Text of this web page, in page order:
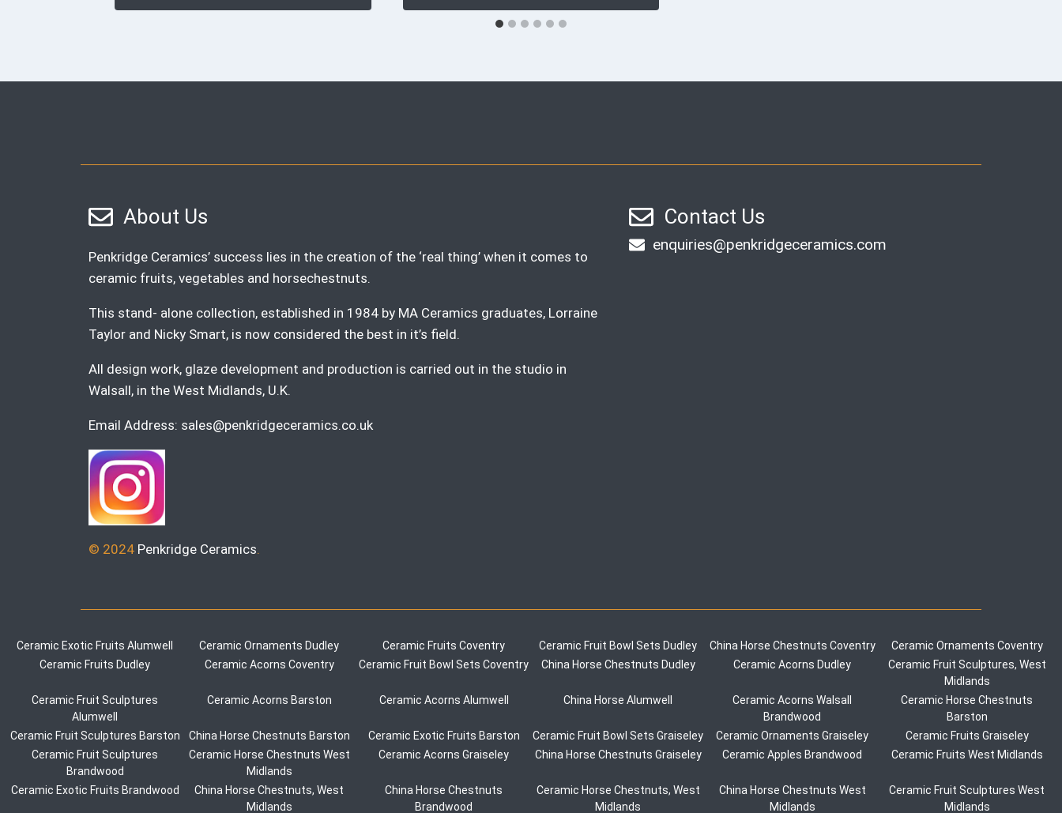
About Us
Penkridge Ceramics’ success lies in the creation of the ‘real thing’ when it comes to
ceramic fruits, vegetables and horsechestnuts.
This stand- alone collection, established in 1984 by MA Ceramics graduates, Lorraine
Taylor and Nicky Smart, is now considered the best in it’s field.
All design work, glaze development and production is carried out in the studio in
Walsall, in the West Midlands, U.K.
Email Address: sales@penkridgeceramics.co.uk
© 2024 Penkridge Ceramics.
Contact Us
enquiries@penkridgeceramics.com
Ceramic Exotic Fruits Alumwell Ceramic Ornaments Dudley Ceramic Fruits Coventry Ceramic Fruit Bowl Sets Dudley China Horse Chestnuts Coventry
Ceramic Ornaments Coventry
Ceramic Fruits Dudley
Ceramic Acorns Coventry Ceramic Fruit Bowl Sets Coventry China Horse Chestnuts Dudley Ceramic Acorns Dudley
Ceramic Fruit Sculptures, West
Midlands
Ceramic Fruit Sculptures
Alumwell
Ceramic Acorns Barston Ceramic Acorns Alumwell China Horse Alumwell
Ceramic Acorns Walsall
Brandwood
Ceramic Horse Chestnuts
Barston
Ceramic Fruit Sculptures Barston
China Horse Chestnuts Barston Ceramic Exotic Fruits Barston Ceramic Fruit Bowl Sets Graiseley Ceramic Ornaments Graiseley
Ceramic Fruits Graiseley
Ceramic Fruit Sculptures
Brandwood
Ceramic Horse Chestnuts West
Midlands
Ceramic Acorns Graiseley China Horse Chestnuts Graiseley Ceramic Apples Brandwood Ceramic Fruits West Midlands
Ceramic Exotic Fruits Brandwood
China Horse Chestnuts, West
Midlands
China Horse Chestnuts
Brandwood
Ceramic Horse Chestnuts, West
Midlands
China Horse Chestnuts West
Midlands
Ceramic Fruit Sculptures West
Midlands